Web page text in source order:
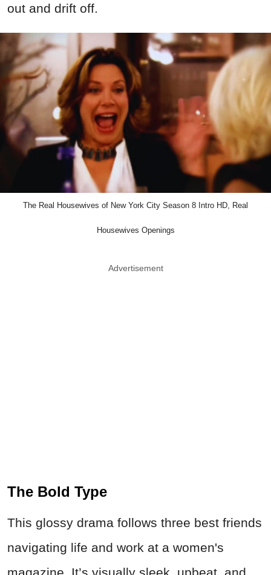
out and drift off.
The Real Housewives of New York City Season 8 Intro HD, Real
Housewives Openings
Advertisement
The Bold Type
This glossy drama follows three best friends
navigating life and work at a women's